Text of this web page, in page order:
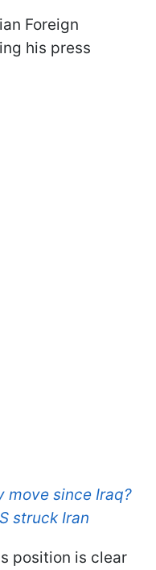
Foreign
his press
move since Iraq?
struck Iran
position is clear